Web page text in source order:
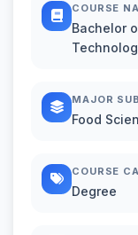
COURSE
Bachelor
MAJOR
Food
COURSE
Degree